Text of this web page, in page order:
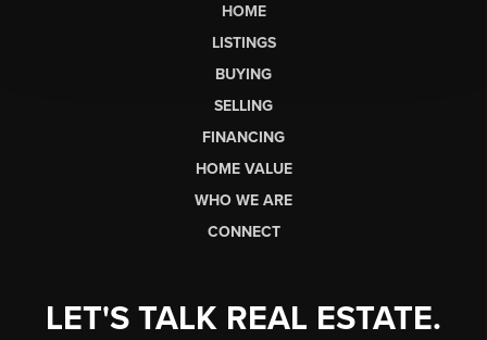
HOME
LISTINGS
BUYING
SELLING
FINANCING
HOME VALUE
WHO WE ARE
CONNECT
LET'S TALK REAL ESTATE.